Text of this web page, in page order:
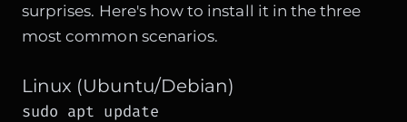
surprises. Here's how to install it in the three
most common scenarios.
Linux (Ubuntu/Debian)
sudo apt update